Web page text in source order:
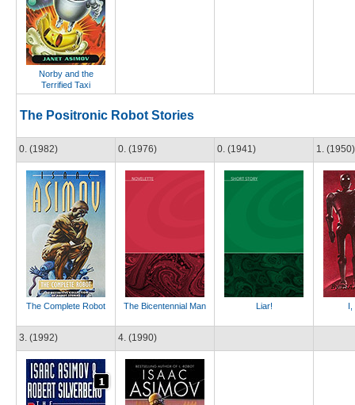
Norby and the
Terrified Taxi
The Positronic Robot Stories
0. (1982)
The Complete Robot
0. (1976)
The Bicentennial Man
0. (1941)
Liar!
1. (1950)
I,
3. (1992) 4. (1990)